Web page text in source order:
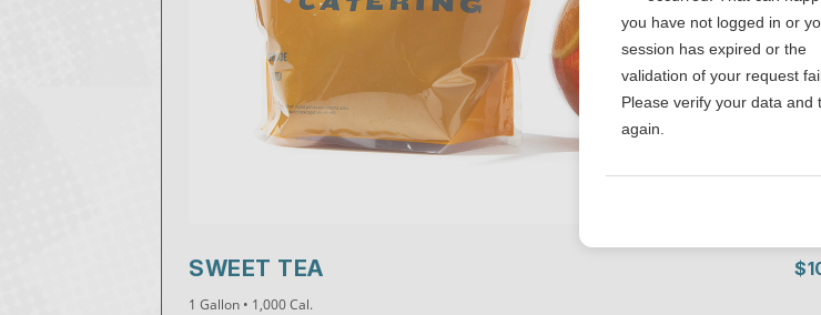
SWEET TEA
1 Gallon • 1,000 Cal.
you have not logged in or
session has expired or the
validation of your request
Please verify your data and
again.